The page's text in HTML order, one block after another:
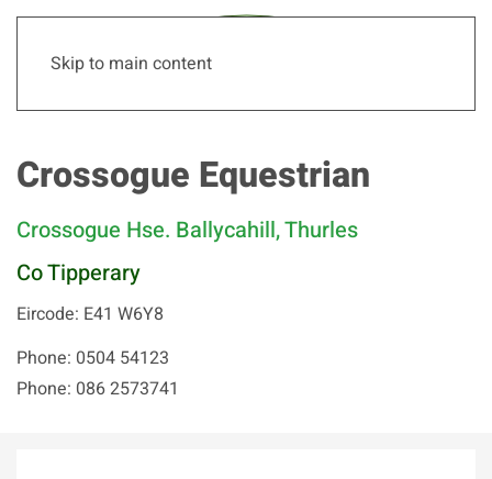
Skip to main content
Crossogue Equestrian
Crossogue Hse. Ballycahill, Thurles
Co Tipperary
Eircode: E41 W6Y8
Phone: 0504 54123
Phone: 086 2573741